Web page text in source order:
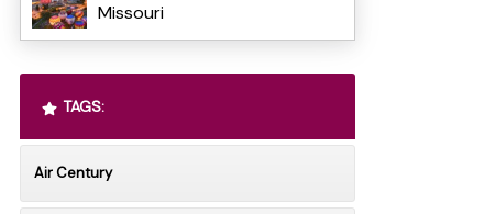
Missouri
TAGS:
Air Century